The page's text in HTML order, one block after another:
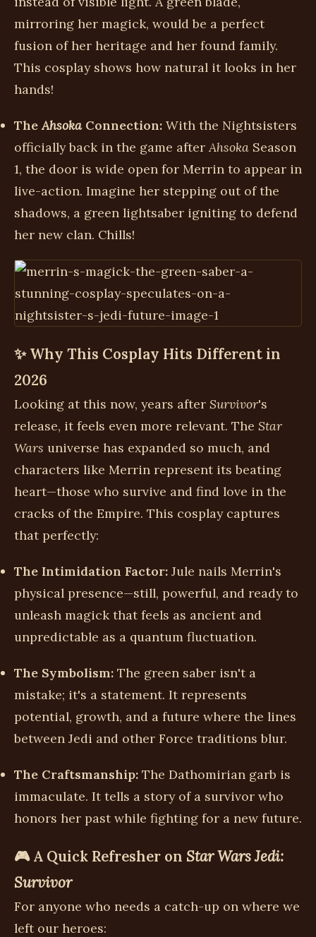
mirroring her magick, would be a perfect
fusion of her heritage and her found family.
This cosplay shows how natural it looks in her
hands!
TheAhsokaConnection: With the Nightsisters
officially back in the game afterAhsoka Season
1, the door is wide open for Merrin to appear in
live-action. Imagine her stepping out of the
shadows, a green lightsaber igniting to defend
her new clan. Chills!
✨ Why This Cosplay Hits Different in
2026
Looking at this now, years after Survivor's
release, it feels even more relevant. The Star
Wars universe has expanded so much, and
characters like Merrin represent its beating
heart—those who survive and find love in the
cracks of the Empire. This cosplay captures
that perfectly:
The Intimidation Factor: Jule nails Merrin's
physical presence—still, powerful, and ready to
unleash magick that feels as ancient and
unpredictable as a quantum fluctuation.
The Symbolism: The green saber isn't a
mistake; it's a statement. It represents
potential, growth, and a future where the lines
between Jedi and other Force traditions blur.
The Craftsmanship: The Dathomirian garb is
immaculate. It tells a story of a survivor who
honors her past while fighting for a new future.
🎮 A Quick Refresher on Star Wars Jedi:
Survivor
For anyone who needs a catch-up on where we
left our heroes: